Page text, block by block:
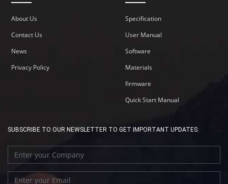
About Us
Contact Us
News
Privacy Policy
Specification
User Manual
Software
Materials
firmware
Quick Start Manual
SUBSCRIBE TO OUR NEWSLETTER TO GET IMPORTANT UPDATES: